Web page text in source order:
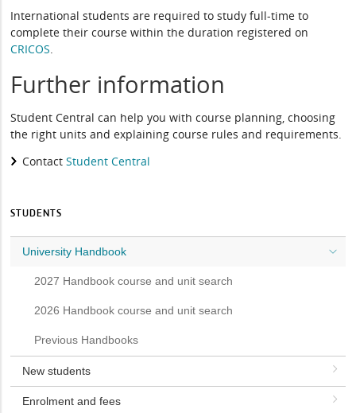
International students are required to study full-time to
complete their course within the duration registered on
CRICOS.
Further information
Student Central can help you with course planning, choosing
the right units and explaining course rules and requirements.
ContactStudent Central
STUDENTS
University Handbook
2027 Handbook course and unit search
2026 Handbook course and unit search
Previous Handbooks
New students
Enrolment and fees